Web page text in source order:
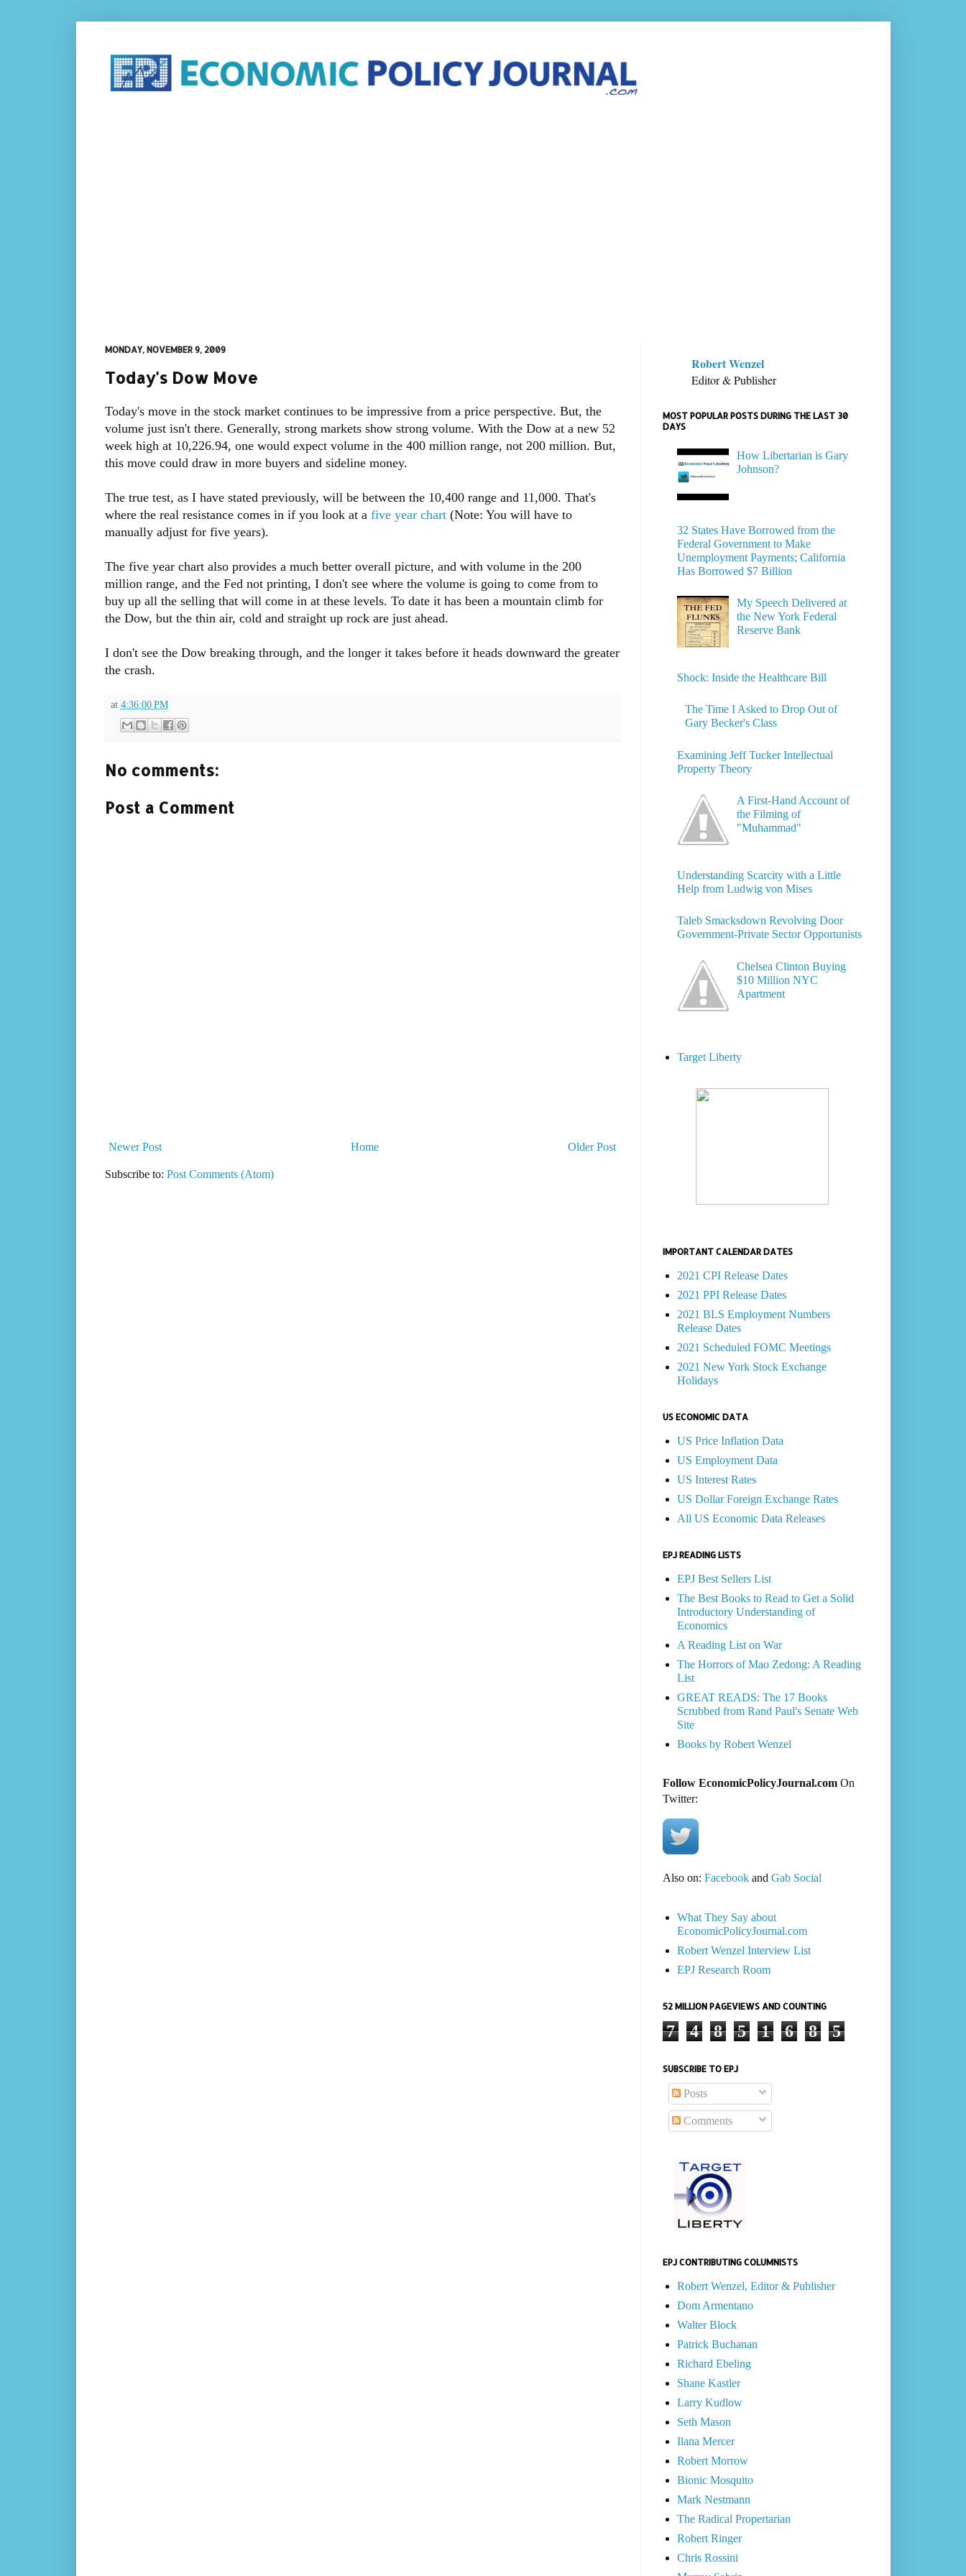
MONDAY, NOVEMBER 9, 2009
Today's Dow Move
Today's move in the stock market continues to be impressive from a price perspective. But, the
volume just isn't there. Generally, strong markets show strong volume. With the Dow at a new 52
week high at 10,226.94, one would expect volume in the 400 million range, not 200 million. But,
this move could draw in more buyers and sideline money.
The true test, as I have stated previously, will be between the 10,400 range and 11,000. That's
where the real resistance comes in if you look at a five year chart(Note: You will have to
manually adjust for five years).
The five year chart also provides a much better overall picture, and with volume in the 200
million range, and the Fed not printing, I don't see where the volume is going to come from to
buy up all the selling that will come in at these levels. To date it has been a mountain climb for
the Dow, but the thin air, cold and straight up rock are just ahead.
I don't see the Dow breaking through, and the longer it takes before it heads downward the greater
the crash.
at 4:36:00 PM
No comments:
Post a Comment
Newer Post Older Post
Home
Subscribe to: Post Comments (Atom)
Robert Wenzel
Editor & Publisher
MOST POPULAR POSTS DURING THE LAST 30
DAYS
How Libertarian is Gary
Johnson?
32 States Have Borrowed from the
Federal Government to Make
Unemployment Payments; California
Has Borrowed $7 Billion
My Speech Delivered at
the New York Federal
Reserve Bank
Shock: Inside the Healthcare Bill
The Time I Asked to Drop Out of
Gary Becker's Class
Examining Jeff Tucker Intellectual
Property Theory
A First-Hand Account of
the Filming of
"Muhammad"
Understanding Scarcity with a Little
Help from Ludwig von Mises
Taleb Smacksdown Revolving Door
Government-Private Sector Opportunists
Chelsea Clinton Buying
$10 Million NYC
Apartment
Target Liberty
IMPORTANT CALENDAR DATES
2021 CPI Release Dates
2021 PPI Release Dates
2021 BLS Employment Numbers
Release Dates
2021 Scheduled FOMC Meetings
2021 New York Stock Exchange
Holidays
US ECONOMIC DATA
US Price Inflation Data
US Employment Data
US Interest Rates
US Dollar Foreign Exchange Rates
All US Economic Data Releases
EPJ READING LISTS
EPJ Best Sellers List
The Best Books to Read to Get a Solid
Introductory Understanding of
Economics
A Reading List on War
The Horrors of Mao Zedong: A Reading
List
GREAT READS: The 17 Books
Scrubbed from Rand Paul's Senate Web
Site
Books by Robert Wenzel
Follow EconomicPolicyJournal.comOn
Twitter:
Also on: Facebookand Gab Social
What They Say about
EconomicPolicyJournal.com
Robert Wenzel Interview List
EPJ Research Room
52 MILLION PAGEVIEWS AND COUNTING
7 4 8 5 1 6 8 5
SUBSCRIBE TO EPJ
Posts
Comments
EPJ CONTRIBUTING COLUMNISTS
Robert Wenzel, Editor & Publisher
Dom Armentano
Walter Block
Patrick Buchanan
Richard Ebeling
Shane Kastler
Larry Kudlow
Seth Mason
Ilana Mercer
Robert Morrow
Bionic Mosquito
Mark Nestmann
The Radical Propertarian
Robert Ringer
Chris Rossini